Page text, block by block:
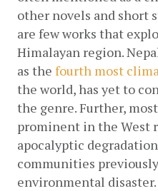
other novels and short
are few works that
Himalayan region.
as the fourth most
the world, has yet to
the genre. Further,
prominent in the West
apocalyptic
communities
environmental disaster.